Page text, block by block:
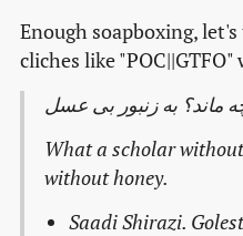
Enough soapboxing,
cliches like
ماند؟ به زنبور بی عسل
What a scholar
without honey.
Saadi Shirazi.